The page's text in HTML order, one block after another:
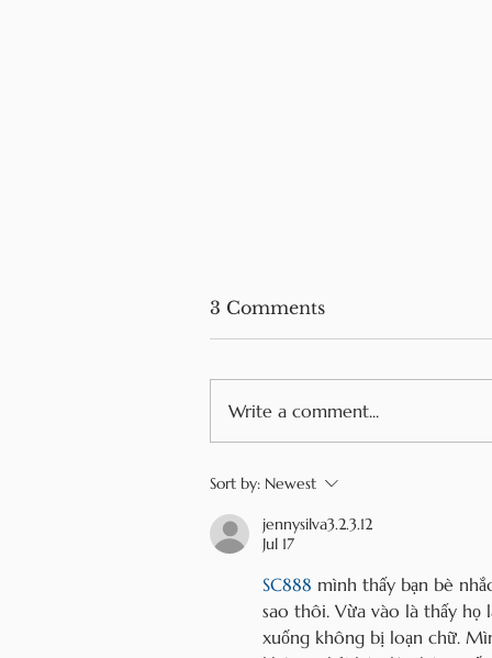
Mini Pancakes Recipe
3 Comments
Write a comment...
Sort by: Newest
jennysilva3.2.3.12
Jul 17
SC888 mình thấy bạn bè
sao thôi. Vừa vào là thấy họ
xuống không bị loạn chữ.